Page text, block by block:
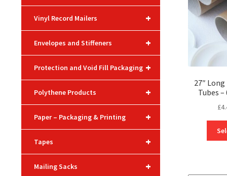
27″
Tubes
£
+
Vinyl Record Mailers
+
Envelopes and Stiffeners
+
Protection and Void Fill Packaging
+
Polythene Products
+
Paper – Packaging & Printing
+
Tapes
+
Mailing Sacks